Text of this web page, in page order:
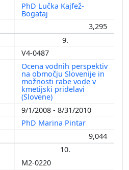
PhD Lučka Kajfež-
Bogataj
3,295
9.
V4-0487
Ocena vodnih perspektiv
na območju Slovenije in
možnosti rabe vode v
kmetijski pridelavi
(Slovene)
9/1/2008 - 8/31/2010
PhD Marina Pintar
9,044
10.
M2-0220